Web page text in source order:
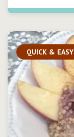
QUICK & EASY